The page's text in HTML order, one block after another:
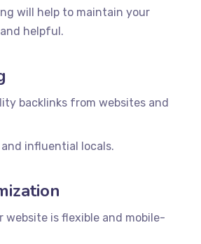
will help to maintain your
helpful.
backlinks from websites and
influential locals.
website is flexible and mobile-